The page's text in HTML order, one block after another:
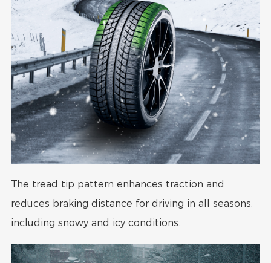
The tread tip pattern enhances traction and
reduces braking distance for driving in all seasons,
including snowy and icy conditions.